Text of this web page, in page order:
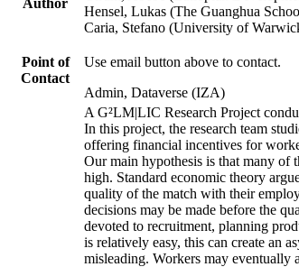
Author
Hensel, Lukas (The Guanghua
Caria, Stefano (University of
Point of
Contact
Use email button above to contact.
Admin, Dataverse (IZA)
A G²LM|LIC Research Project
In this project, the research team
offering financial incentives for
Our main hypothesis is that many of
high. Standard economic theory
quality of the match with their
decisions may be made before the
devoted to recruitment, planning
is relatively easy, this can create an
misleading. Workers may eventually